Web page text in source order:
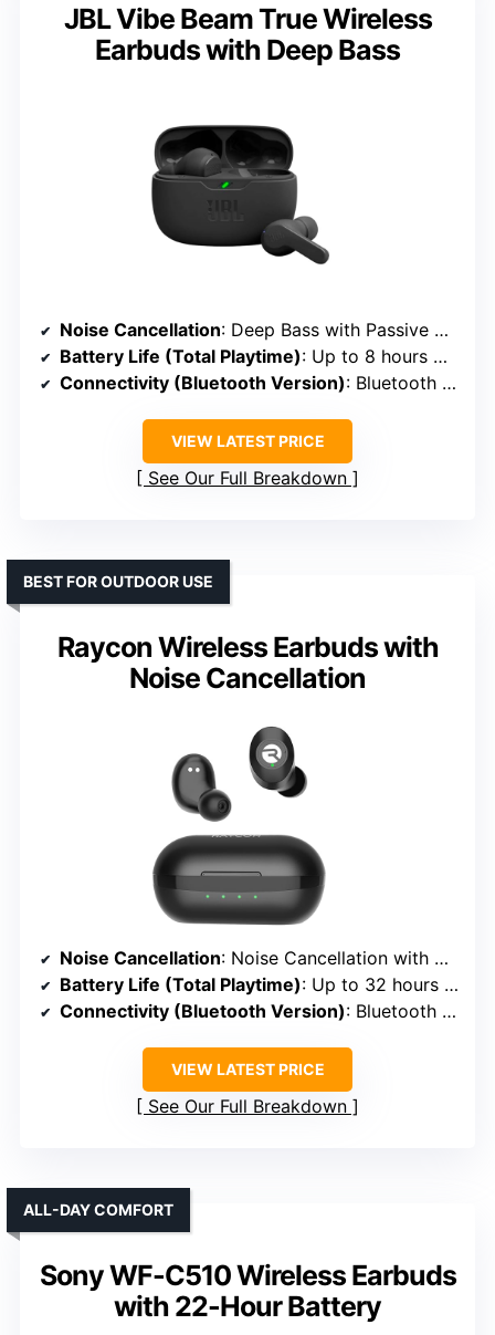
JBL Vibe Beam True Wireless
Earbuds with Deep Bass
Noise Cancellation: Deep Bass with Passive Noise Isolation
Battery Life (Total Playtime): Up to 8 hours + 24 hours in case
Connectivity (Bluetooth Version): Bluetooth 5.3
VIEW LATEST PRICE
See Our Full Breakdown
Raycon Wireless Earbuds with
Noise Cancellation
BEST FOR OUTDOOR USE
Noise Cancellation: Noise Cancellation with Ambient Mode
Battery Life (Total Playtime): Up to 32 hours + 80 hours with case
Connectivity (Bluetooth Version): Bluetooth 5.3
VIEW LATEST PRICE
See Our Full Breakdown
Sony WF-C510 Wireless Earbuds
with 22-Hour Battery
ALL-DAY COMFORT